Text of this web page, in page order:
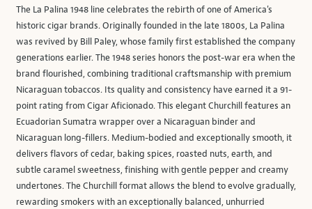
The La Palina 1948 line celebrates the rebirth of one of America's
historic cigar brands. Originally founded in the late 1800s, La Palina
was revived by Bill Paley, whose family first established the company
generations earlier. The 1948 series honors the post-war era when the
brand flourished, combining traditional craftsmanship with premium
Nicaraguan tobaccos. Its quality and consistency have earned it a 91-
point rating from Cigar Aficionado. This elegant Churchill features an
Ecuadorian Sumatra wrapper over a Nicaraguan binder and
Nicaraguan long-fillers. Medium-bodied and exceptionally smooth, it
delivers flavors of cedar, baking spices, roasted nuts, earth, and
subtle caramel sweetness, finishing with gentle pepper and creamy
undertones. The Churchill format allows the blend to evolve gradually,
rewarding smokers with an exceptionally balanced, unhurried